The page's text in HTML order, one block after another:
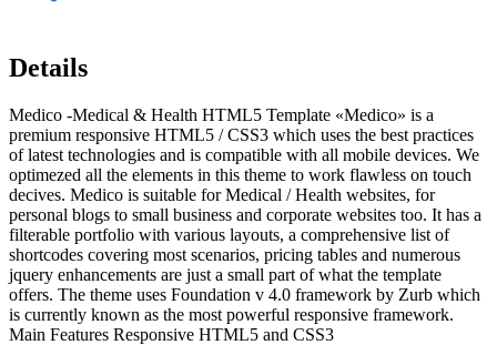
Details
Medico -Medical & Health HTML5 Template «Medico» is a
premium responsive HTML5 / CSS3 which uses the best practices
of latest technologies and is compatible with all mobile devices. We
optimezed all the elements in this theme to work flawless on touch
decives. Medico is suitable for Medical / Health websites, for
personal blogs to small business and corporate websites too. It has a
filterable portfolio with various layouts, a comprehensive list of
shortcodes covering most scenarios, pricing tables and numerous
jquery enhancements are just a small part of what the template
offers. The theme uses Foundation v 4.0 framework by Zurb which
is currently known as the most powerful responsive framework.
Main Features Responsive HTML5 and CSS3